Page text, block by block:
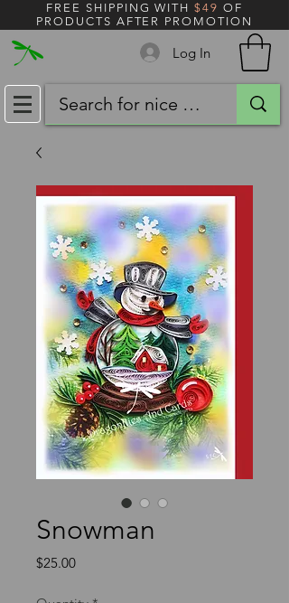
FREE SHIPPING WITH$49 OF
PRODUCTS AFTER PROMOTION
Log In
Snowman
$25.00Price